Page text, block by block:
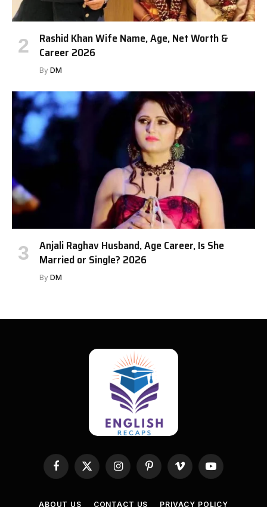
Rashid Khan Wife Name, Age, Net Worth &
Career 2026
By DM
Anjali Raghav Husband, Age Career, Is She
Married or Single? 2026
By DM
Facebook
X
(Twitter)
InstagramPinterestVimeo YouTube
ABOUT US CONTACT US PRIVACY POLICY